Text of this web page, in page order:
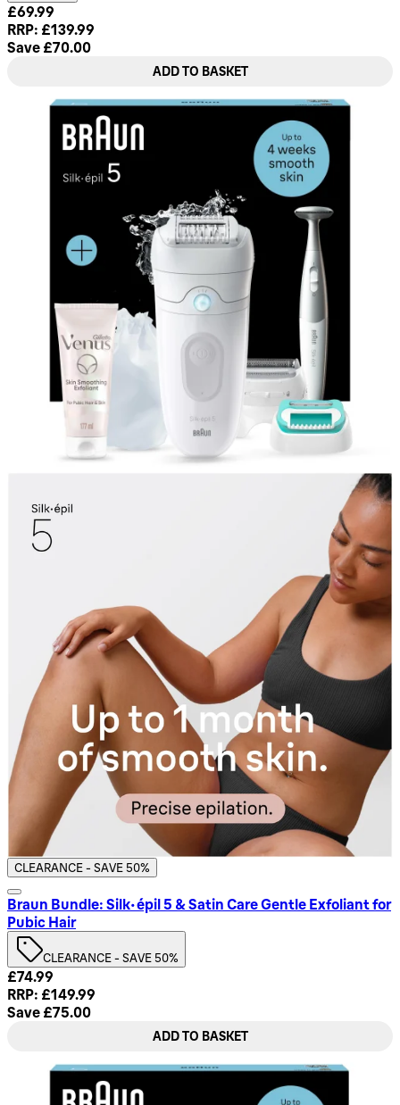
Current price: £69.99. Recommended Retail Price:
£69.99
RRP: £139.99
Save £70.00
ADD TO BASKET
CLEARANCE - SAVE 50%
Braun Bundle: Silk-épil 5 & Satin Care Gentle Exfoliant for
Pubic Hair
CLEARANCE - SAVE 50%
Current price: £74.99. Recommended Retail Price:
£74.99
RRP: £149.99
Save £75.00
ADD TO BASKET